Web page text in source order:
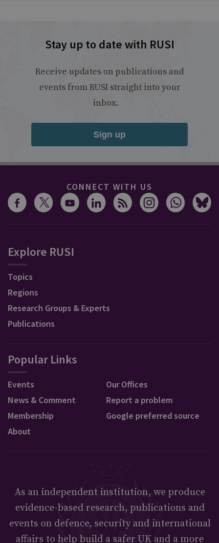
Stay up to date with RUSI
Receive updates on publications and
events from RUSI straight into your
inbox.
Sign up
CONNECT WITH US
Explore RUSI
Topics
Regions
Research Groups & Experts
Publications
Popular Links
Events
News & Comment
Membership
About
Our Offices
Report a problem
Google preferred source
As an independent institution, we produce
evidence-based research, publications and
events on defence, security and international
affairs to help build a safer UK and a more